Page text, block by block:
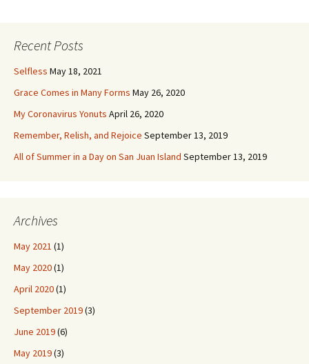
Recent Posts
Selfless May 18, 2021
Grace Comes in Many Forms May 26, 2020
My Coronavirus Yonuts April 26, 2020
Remember, Relish, and Rejoice September 13, 2019
All of Summer in a Day on San Juan Island September 13, 2019
Archives
May 2021 (1)
May 2020(1)
April 2020(1)
September 2019(3)
June 2019(6)
May 2019(3)